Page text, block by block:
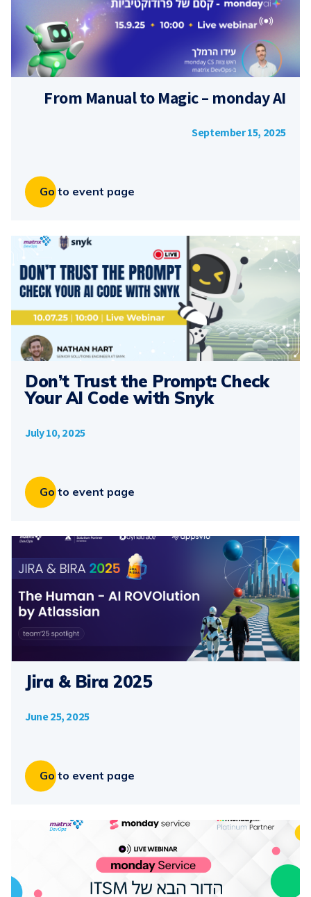
From Manual to Magic – monday AI
September 15, 2025
Go to event page
Don’t Trust the Prompt: Check
Your AI Code with Snyk
July 10, 2025
Go to event page
Jira & Bira 2025
June 25, 2025
Go to event page